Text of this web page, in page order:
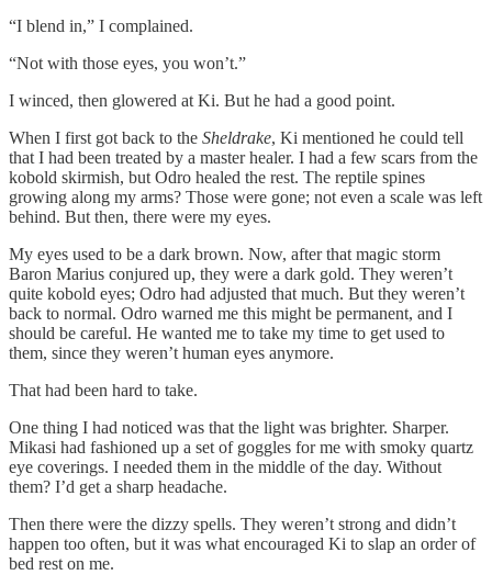
“I blend in,” I complained.
“Not with those eyes, you won’t.”
I winced, then glowered at Ki. But he had a good point.
When I first got back to the Sheldrake, Ki mentioned he could tell
that I had been treated by a master healer. I had a few scars from the
kobold skirmish, but Odro healed the rest. The reptile spines
growing along my arms? Those were gone; not even a scale was left
behind. But then, there were my eyes.
My eyes used to be a dark brown. Now, after that magic storm
Baron Marius conjured up, they were a dark gold. They weren’t
quite kobold eyes; Odro had adjusted that much. But they weren’t
back to normal. Odro warned me this might be permanent, and I
should be careful. He wanted me to take my time to get used to
them, since they weren’t human eyes anymore.
That had been hard to take.
One thing I had noticed was that the light was brighter. Sharper.
Mikasi had fashioned up a set of goggles for me with smoky quartz
eye coverings. I needed them in the middle of the day. Without
them? I’d get a sharp headache.
Then there were the dizzy spells. They weren’t strong and didn’t
happen too often, but it was what encouraged Ki to slap an order of
bed rest on me.